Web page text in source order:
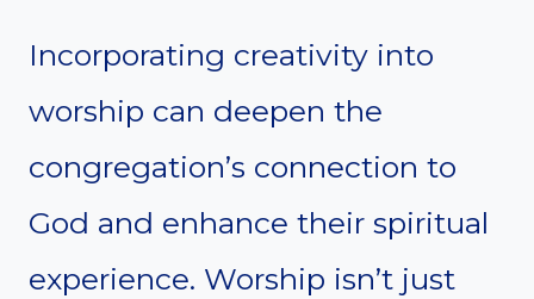
Incorporating creativity into
worship can deepen the
congregation’s connection to
God and enhance their spiritual
experience. Worship isn’t just